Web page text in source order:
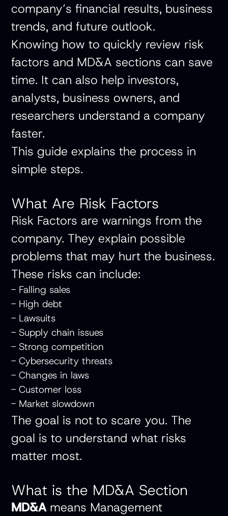
company’s financial results, business
trends, and future outlook.
Knowing how to quickly review risk
factors and MD&A sections can save
time. It can also help investors,
analysts, business owners, and
researchers understand a company
faster.
This guide explains the process in
simple steps.
What Are Risk Factors
Risk Factors are warnings from the
company. They explain possible
problems that may hurt the business.
These risks can include:
- Falling sales
- High debt
- Lawsuits
- Supply chain issues
- Strong competition
- Cybersecurity threats
- Changes in laws
- Customer loss
- Market slowdown
The goal is not to scare you. The
goal is to understand what risks
matter most.
What is the MD&A Section
MD&Ameans Management